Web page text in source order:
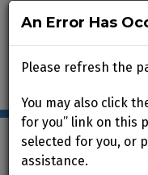
An Error Has
Please refresh the
You may also click
for you” link on this
selected for you, or
assistance.
An Error Has
Please refresh the
You may also click
for you” link on this
selected for you, or
assistance.